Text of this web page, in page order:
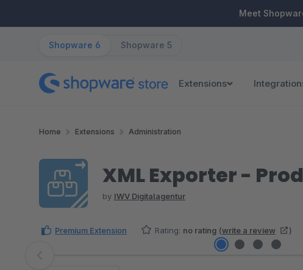
Meet
Shopware 6 Shopware 5
Extensions
Home Extensions Administration
XML Exporter -
by IWV Digitalagentur
Premium Extension Rating: no rating (write a review )
Skip image gallery